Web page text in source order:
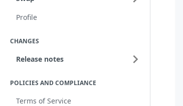
Profile
CHANGES
Release notes
POLICIES AND COMPLIANCE
Terms of Service